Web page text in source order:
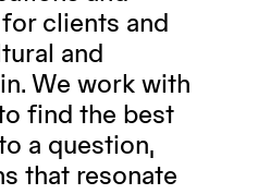
clients and
and
We work with
find the best
a question,
that resonate